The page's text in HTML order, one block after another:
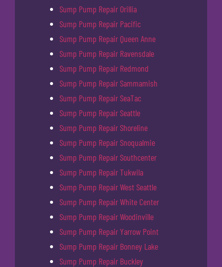
Sump Pump Repair Orillia
Sump Pump Repair Pacific
Sump Pump Repair Queen Anne
Sump Pump Repair Ravensdale
Sump Pump Repair Redmond
Sump Pump Repair Sammamish
Sump Pump Repair SeaTac
Sump Pump Repair Seattle
Sump Pump Repair Shoreline
Sump Pump Repair Snoqualmie
Sump Pump Repair Southcenter
Sump Pump Repair Tukwila
Sump Pump Repair West Seattle
Sump Pump Repair White Center
Sump Pump Repair Woodinville
Sump Pump Repair Yarrow Point
Sump Pump Repair Bonney Lake
Sump Pump Repair Buckley